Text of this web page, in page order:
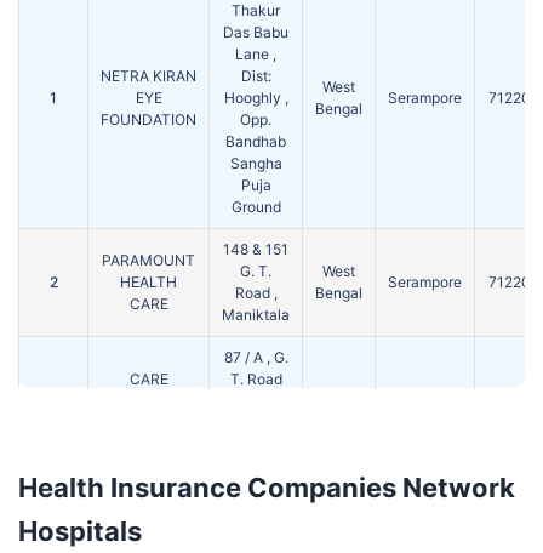
1
NETRA KIRAN
EYE
FOUNDATION
Thakur
Das Babu
Lane ,
Dist:
Hooghly ,
Opp.
Bandhab
Sangha
Puja
Ground
West
Bengal
Serampore 712201
2
PARAMOUNT
HEALTH
CARE
148 & 151
G. T.
Road ,
Maniktala
West
Bengal
Serampore 712201
CARE
87 / A , G.
T. Road
SURGICAL
Health Insurance Companies Network
Hospitals